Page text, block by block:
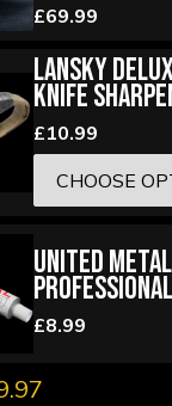
£69.99
Lansky
Knife
£10.99
CHOOSE
United
£8.99